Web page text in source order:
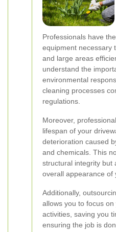
Professionals have
equipment necessary
and large areas
understand the
environmental
cleaning processes
regulations.
Moreover,
lifespan of your
deterioration caused
and chemicals. This
structural integrity but
overall appearance of
Additionally,
allows you to focus
activities, saving you
ensuring the job is